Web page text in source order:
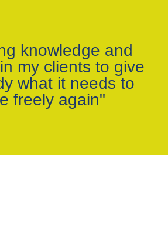
knowledge and
my clients to give
what it needs to
freely again"